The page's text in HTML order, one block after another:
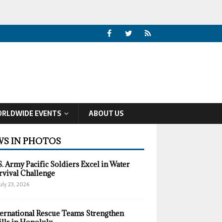
EVENTS ABOUT US
IN PHOTOS
Army Pacific Soldiers Excel in Water
Challenge
23, 2026
Rescue Teams Strengthen